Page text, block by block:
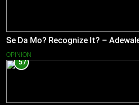
Se Da Mo? Recognize It? –
OPINION
57